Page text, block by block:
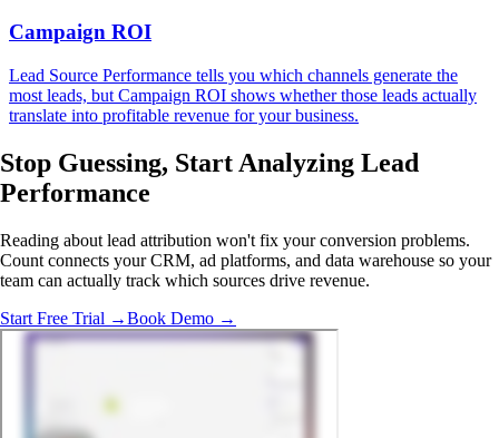
Campaign ROI
Lead Source Performance tells you which channels generate the
most leads, but Campaign ROI shows whether those leads actually
translate into profitable revenue for your business.
Stop Guessing, Start Analyzing Lead
Performance
Reading about lead attribution won't fix your conversion problems.
Count connects your CRM, ad platforms, and data warehouse so your
team can actually track which sources drive revenue.
Start Free Trial →Book Demo →